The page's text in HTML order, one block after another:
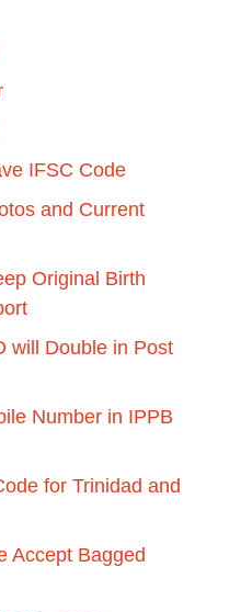
IFSC Code
and Current
Original Birth
will Double in Post
Number in IPPB
for Trinidad and
Accept Bagged